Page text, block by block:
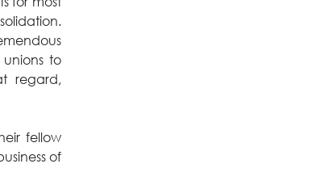
to
regard,
fellow
of